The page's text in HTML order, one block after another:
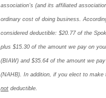
association’s (and its affiliated
ordinary cost of doing business.
considered deductible: $20.77 of the
plus $15.30 of the amount we pay on
(BIAW) and $35.64 of the amount we
(NAHB). In addition, if you elect to make
not deductible.